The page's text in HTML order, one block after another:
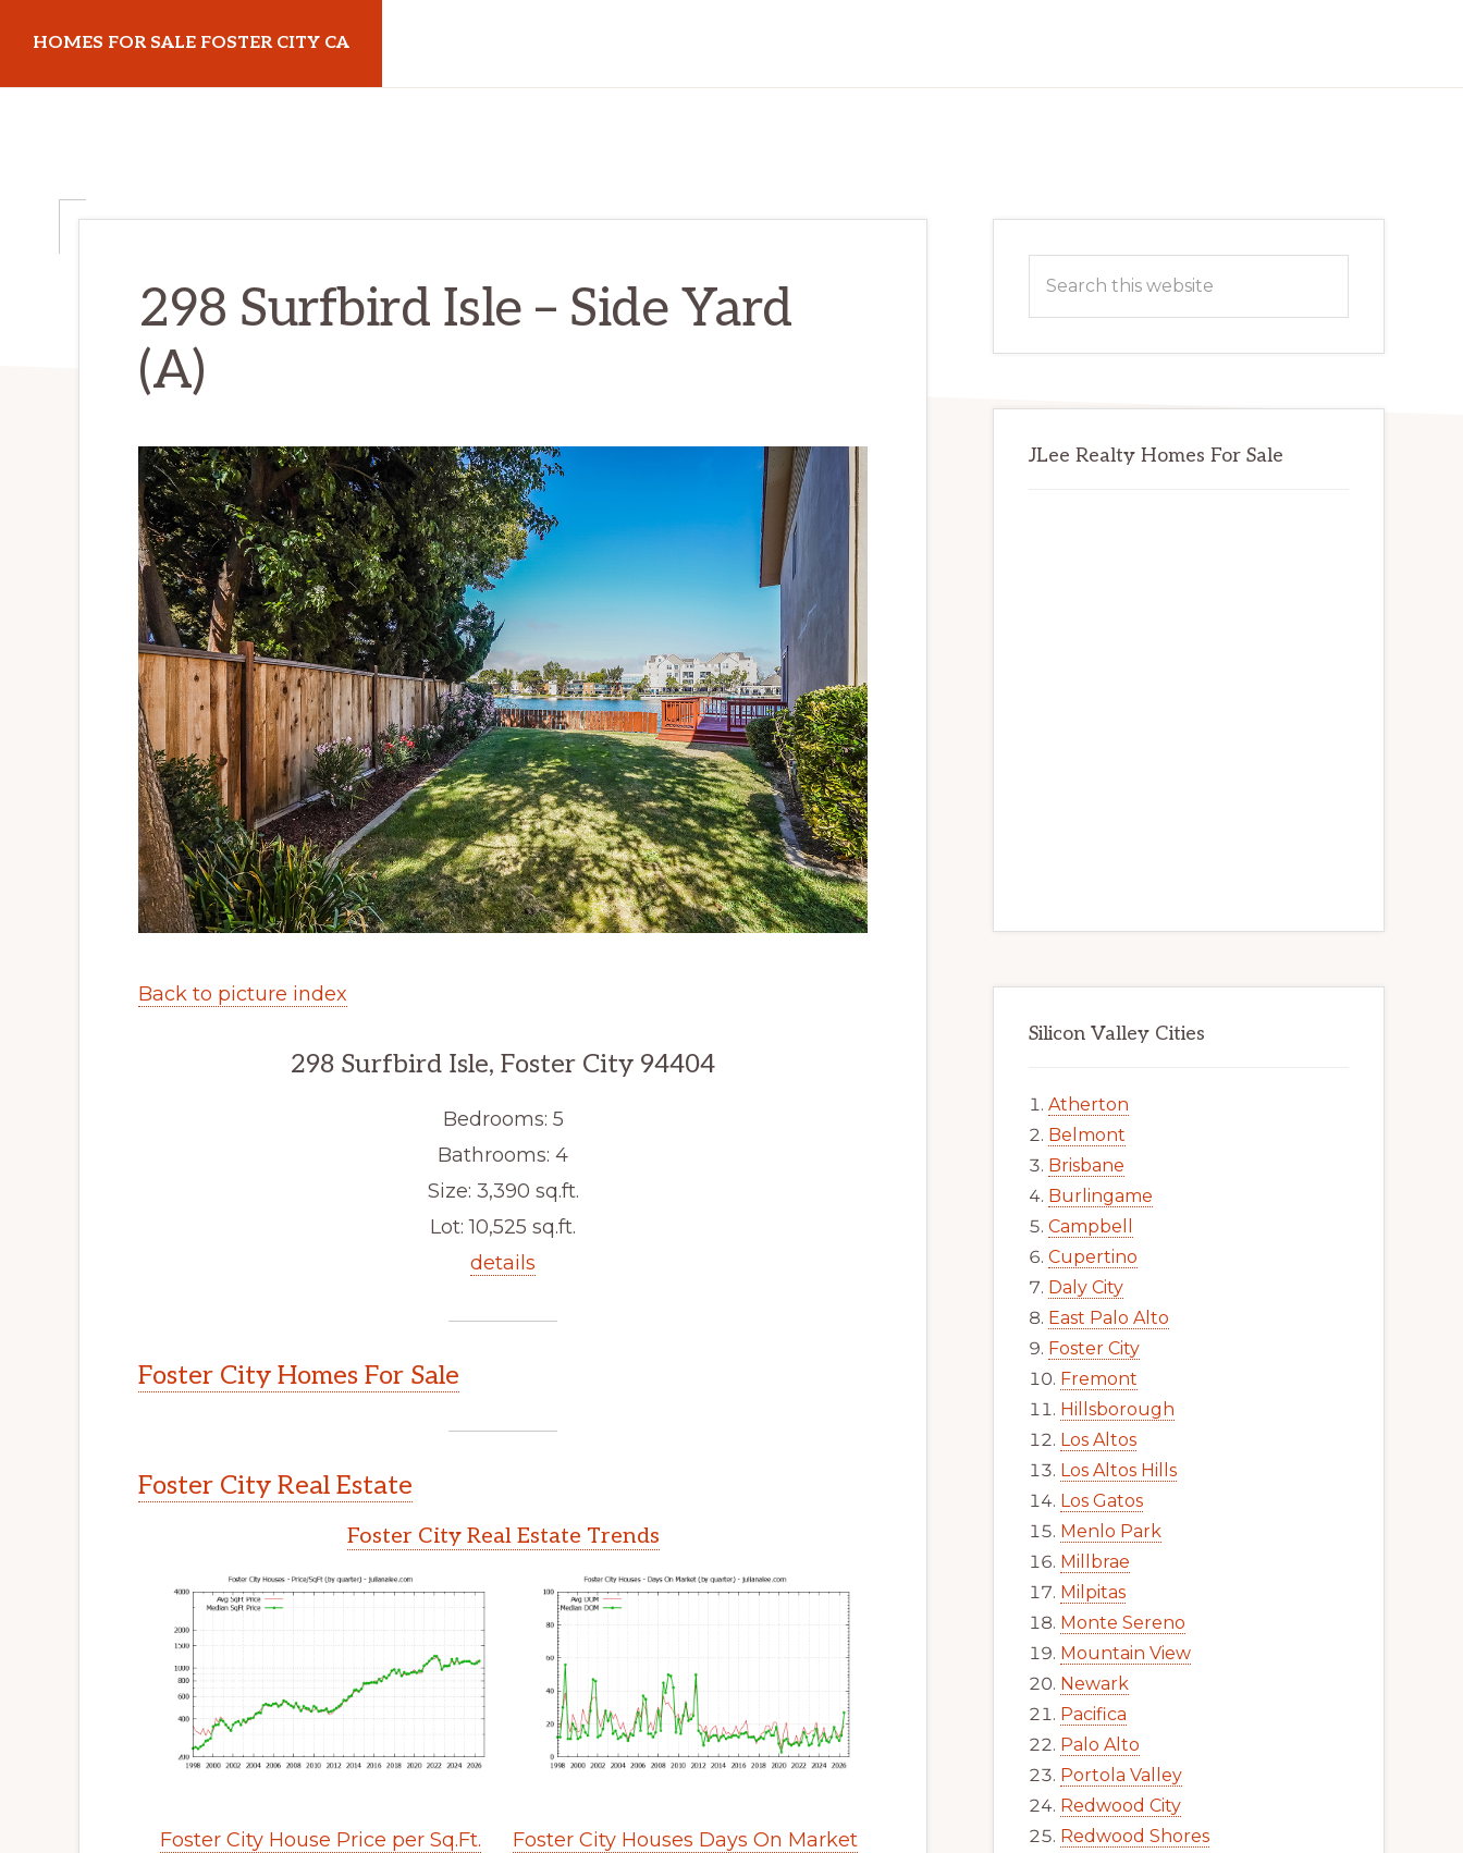
main
primary
HOMES FOR SALE FOSTER CITY CA
298 Surfbird Isle – Side Yard
(A)
Back to picture index
298 Surfbird Isle, Foster City 94404
Bedrooms: 5
Bathrooms: 4
Size: 3,390 sq.ft.
Lot: 10,525 sq.ft.
details
Foster City Homes For Sale
Foster City Real Estate
Foster City Real Estate Trends
Foster City House Price per Sq.Ft. Foster City Houses Days On Market
Primary
Sidebar
this
JLee Realty Homes For Sale
Silicon Valley Cities
Atherton
Belmont
Brisbane
Burlingame
Campbell
Cupertino
Daly City
East Palo Alto
Foster City
Fremont
Hillsborough
Los Altos
Los Altos Hills
Los Gatos
Menlo Park
Millbrae
Milpitas
Monte Sereno
Mountain View
Newark
Pacifica
Palo Alto
Portola Valley
Redwood City
Redwood Shores